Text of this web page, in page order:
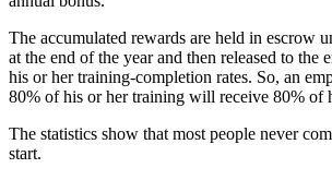
The accumulated rewards are held in escrow
at the end of the year and then released to the
his or her training-completion rates. So, an
80% of his or her training will receive 80% of
The statistics show that most people never
start.